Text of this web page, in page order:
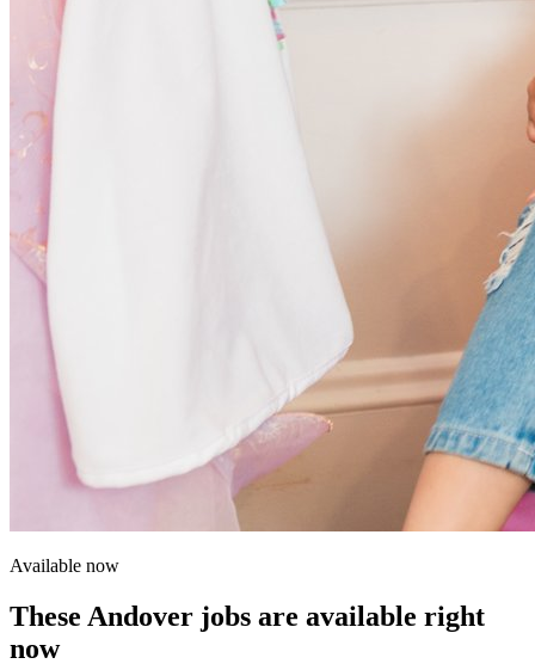
Available now
These Andover jobs are available right
now